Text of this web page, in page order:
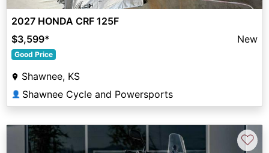
2027 HONDA CRF 125F
$3,599* New
Good Price
Shawnee, KS
👤 Shawnee Cycle and Powersports
♡